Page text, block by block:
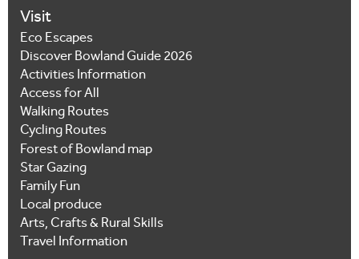
Visit
Eco Escapes
Discover Bowland Guide 2026
Activities Information
Access for All
Walking Routes
Cycling Routes
Forest of Bowland map
Star Gazing
Family Fun
Local produce
Arts, Crafts & Rural Skills
Travel Information